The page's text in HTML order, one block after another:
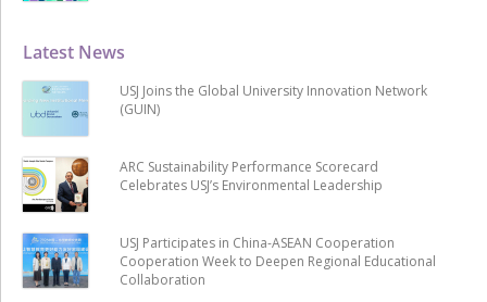
Latest News
USJ Joins the Global University Innovation Network
(GUIN)
ARC Sustainability Performance Scorecard
Celebrates USJ’s Environmental Leadership
USJ Participates in China-ASEAN Cooperation
Cooperation Week to Deepen Regional Educational
Collaboration